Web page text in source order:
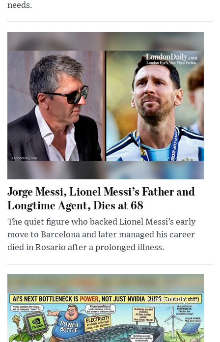
needs.
Jorge Messi, Lionel Messi’s Father and
Longtime Agent, Dies at 68
The quiet figure who backed Lionel Messi’s early
move to Barcelona and later managed his career
died in Rosario after a prolonged illness.